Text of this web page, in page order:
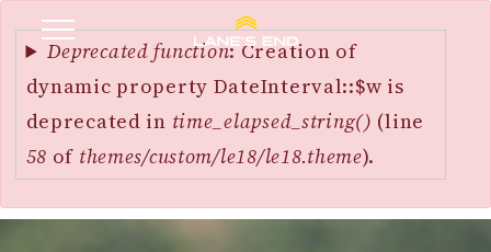
SKIP
MAIN
CONTENT
Error
message
Deprecated function: Creation of
dynamic property DateInterval::$w is
deprecated in time_elapsed_string() (line
58 of themes/custom/le18/le18.theme).